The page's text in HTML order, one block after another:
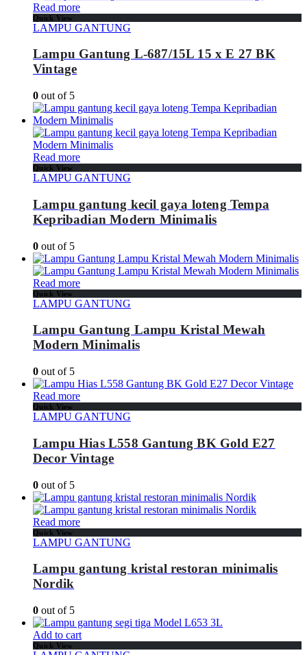
Read more
Quick View
LAMPU GANTUNG
Lampu Gantung L-687/15L 15 x E 27 BK
Vintage
0 out of 5
Read more
Quick View
LAMPU GANTUNG
Lampu gantung kecil gaya loteng Tempa
Kepribadian Modern Minimalis
0 out of 5
Read more
Quick View
LAMPU GANTUNG
Lampu Gantung Lampu Kristal Mewah
Modern Minimalis
0 out of 5
Read more
Quick View
LAMPU GANTUNG
Lampu Hias L558 Gantung BK Gold E27
Decor Vintage
0 out of 5
Read more
Quick View
LAMPU GANTUNG
Lampu gantung kristal restoran minimalis
Nordik
0 out of 5
Add to cart
Quick View